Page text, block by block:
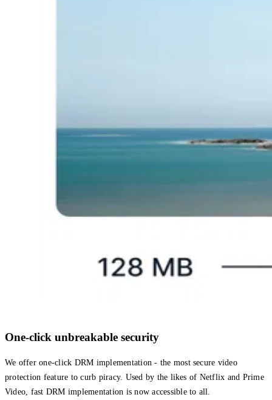
One-click unbreakable security
We offer one-click DRM implementation - the most secure video
protection feature to curb piracy. Used by the likes of Netflix and Prime
Video, fast DRM implementation is now accessible to all.